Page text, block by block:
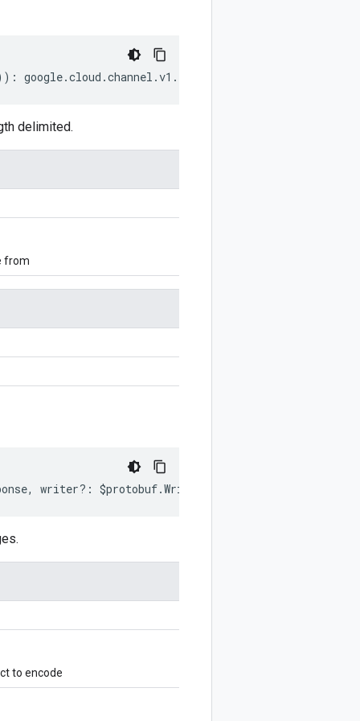
: google.cloud .channel .v1 .
delimited.
from
, writer?: $protobuf.Writer
to encode